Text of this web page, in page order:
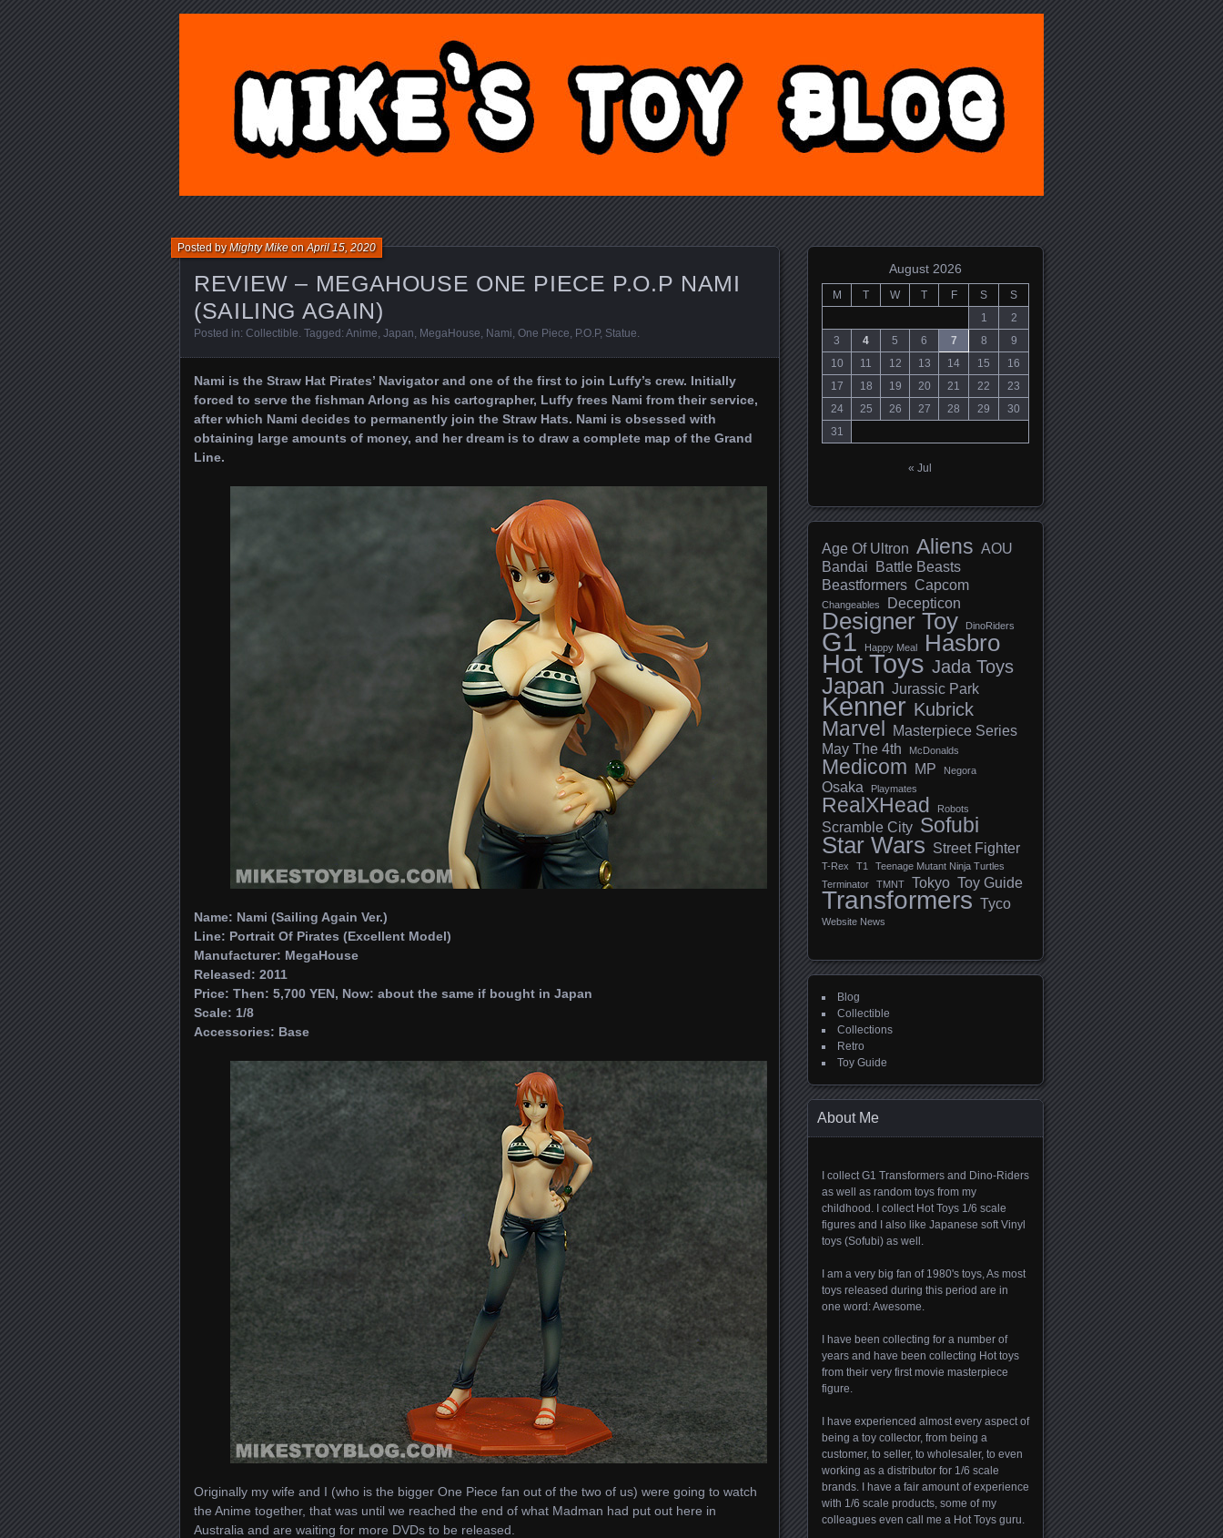
MIKE'S TOY BLOG.COM
REVIEW – MEGAHOUSE ONE PIECE P.O.P NAMI
(SAILING AGAIN)
Posted byMighty MikeonApril 15, 2020
Posted in: Collectible. Tagged: Anime, Japan, MegaHouse, Nami, One Piece, P.O.P, Statue.
Nami is the Straw Hat Pirates’ Navigator and one of the first to join Luffy’s crew. Initially
forced to serve the fishman Arlong as his cartographer, Luffy frees Nami from their service,
after which Nami decides to permanently join the Straw Hats. Nami is obsessed with
obtaining large amounts of money, and her dream is to draw a complete map of the Grand
Line.
Name: Nami (Sailing Again Ver.)
Line: Portrait Of Pirates (Excellent Model)
Manufacturer: MegaHouse
Released: 2011
Price: Then: 5,700 YEN, Now: about the same if bought in Japan
Scale: 1/8
Accessories: Base
Originally my wife and I (who is the bigger One Piece fan out of the two of us) were going to watch
the Anime together, that was until we reached the end of what Madman had put out here in
Australia and are waiting for more DVDs to be released.
August 2026
M T W T F S
S
1
2
3
4 5 6 7 8
9
10
11 12 13 14 15
16
17
18 19 20 21 22
23
24
25 26 27 28 29
30
31
« Jul
Age Of Ultron Aliens AOU
Bandai Battle Beasts
Beastformers Capcom
Changeables Decepticon
Designer Toy DinoRiders
G1 Happy Meal Hasbro
Hot Toys Jada Toys
Japan Jurassic Park
Kenner Kubrick
Marvel Masterpiece Series
May The 4th
McDonalds
Medicom MP Negora
Osaka Playmates
RealXHead Robots
Scramble City Sofubi
Star Wars Street Fighter
T-Rex T1
Teenage Mutant Ninja Turtles
Terminator
TMNT Tokyo Toy Guide
Transformers Tyco
Website News
Blog
Collectible
Collections
Retro
Toy Guide
About Me
I collect G1 Transformers and Dino-Riders
as well as random toys from my
childhood. I collect Hot Toys 1/6 scale
figures and I also like Japanese soft Vinyl
toys (Sofubi) as well.
I am a very big fan of 1980's toys, As most
toys released during this period are in
one word: Awesome.
I have been collecting for a number of
years and have been collecting Hot toys
from their very first movie masterpiece
figure.
I have experienced almost every aspect of
being a toy collector, from being a
customer, to seller, to wholesaler, to even
working as a distributor for 1/6 scale
brands. I have a fair amount of experience
with 1/6 scale products, some of my
colleagues even call me a Hot Toys guru.